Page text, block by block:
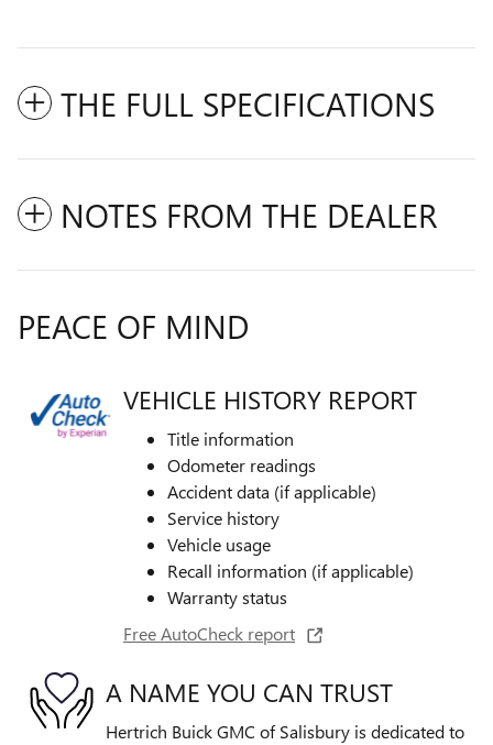
THE FULL SPECIFICATIONS
NOTES FROM THE DEALER
PEACE OF MIND
VEHICLE HISTORY REPORT
Title information
Odometer readings
Accident data (if applicable)
Service history
Vehicle usage
Recall information (if applicable)
Warranty status
Free AutoCheck report
A NAME YOU CAN TRUST
Hertrich Buick GMC of Salisbury is dedicated to